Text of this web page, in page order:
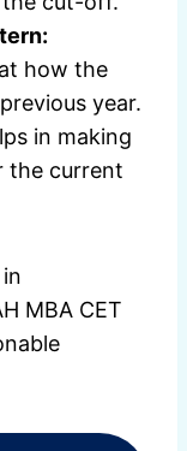
how the
year.
in making
the current
MBA CET